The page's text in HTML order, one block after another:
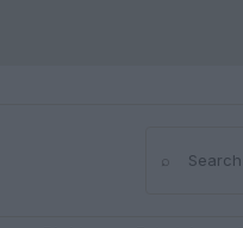
⌕Search